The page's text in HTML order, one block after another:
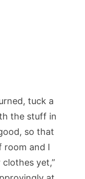
tuck a
the stuff in
so that
room and I
clothes yet,”